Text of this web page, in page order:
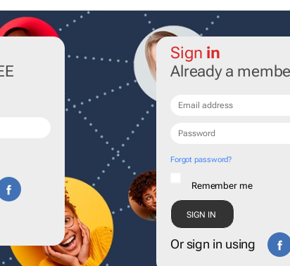
Sign in
Already a
Forgot password?
Remember me
Or sign in using